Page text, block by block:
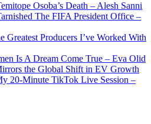
Osoba’s Death – Alesh Sanni
The FIFA President Office –
Producers I’ve Worked With
Is A Dream Come True – Eva Olid
the Global Shift in EV Growth
20-Minute TikTok Live Session –